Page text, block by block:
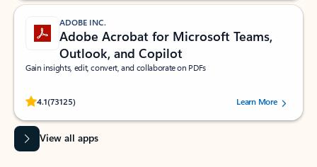
ADOBE INC.
Adobe Acrobat for Microsoft Teams,
Outlook, and Copilot
Gain insights, edit, convert, and collaborate on PDFs
4.1(73125)
Rated (#=ratingAverage#) stars out of 5 stars, by 73125 users.Learn More
View all apps